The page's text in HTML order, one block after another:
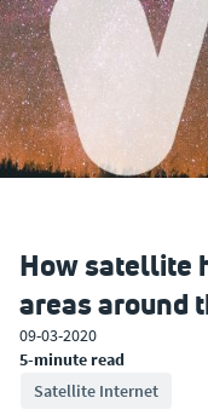
How satellite
areas around
09-03-2020
5-minute read
Satellite Internet